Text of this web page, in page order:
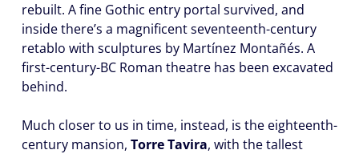
rebuilt. A fine Gothic entry portal survived, and
inside there’s a magnificent seventeenth-century
retablo with sculptures by Martínez Montañés. A
first-century-BC Roman theatre has been excavated
behind.
Much closer to us in time, instead, is the eighteenth-
century mansion, Torre Tavira, with the tallest